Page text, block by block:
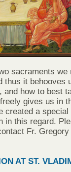
sacraments we
thus it behooves
and how to best
gives us in
created a special
in this regard.
Fr. Gregory
AT ST.